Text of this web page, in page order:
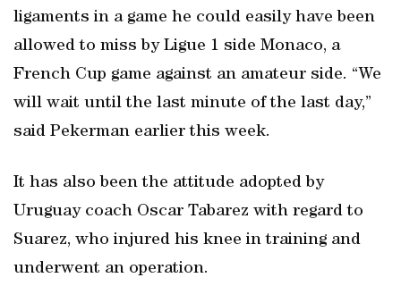
ligaments in a game he could easily have been
allowed to miss by Ligue 1 side Monaco, a
French Cup game against an amateur side. “We
will wait until the last minute of the last day,”
said Pekerman earlier this week.
It has also been the attitude adopted by
Uruguay coach Oscar Tabarez with regard to
Suarez, who injured his knee in training and
underwent an operation.